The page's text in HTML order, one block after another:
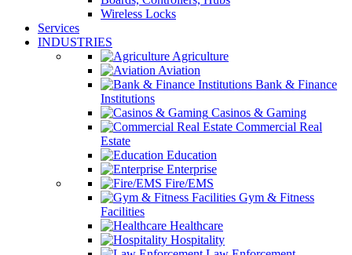
Wireless Locks
Services
INDUSTRIES
Agriculture
Aviation
Bank & Finance
Institutions
Casinos & Gaming
Commercial Real
Estate
Education
Enterprise
Fire/EMS
Gym & Fitness
Facilities
Healthcare
Hospitality